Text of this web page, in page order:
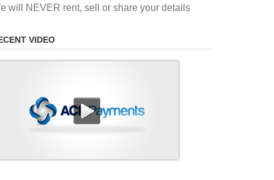
will NEVER rent, sell or share your details
VIDEO